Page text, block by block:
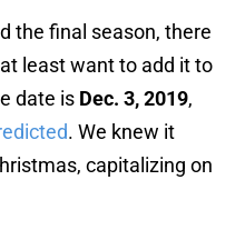
the final season, there
least want to add it to
date is Dec. 3, 2019,
. We knew it
capitalizing on